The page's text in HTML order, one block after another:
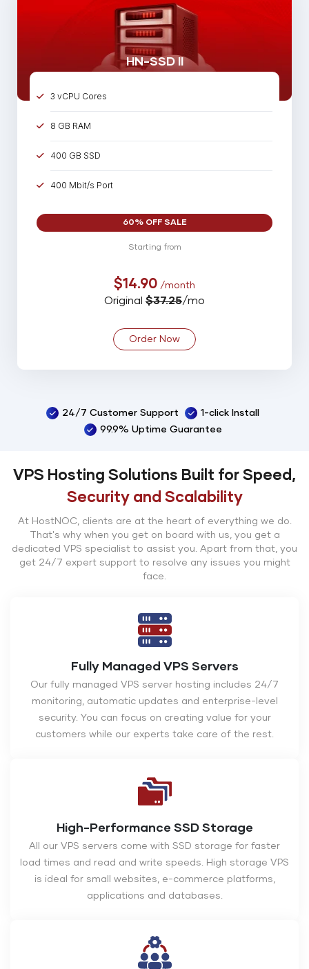
HN-SSD II
3 vCPU Cores
8 GB RAM
400 GB SSD
400 Mbit/s Port
60% OFF SALE
Starting from
$14.90 /month
Original $37.25/mo
Order Now
24/7 Customer Support
1-click Install
99.9% Uptime Guarantee
VPS Hosting Solutions Built for Speed,
Security and Scalability
At HostNOC, clients are at the heart of everything we do.
That's why when you get on board with us, you get a
dedicated VPS specialist to assist you. Apart from that, you
get 24/7 expert support to resolve any issues you might
face.
Fully Managed VPS Servers
Our fully managed VPS server hosting includes 24/7
monitoring, automatic updates and enterprise-level
security. You can focus on creating value for your
customers while our experts take care of the rest.
High-Performance SSD Storage
All our VPS servers come with SSD storage for faster
load times and read and write speeds. High storage VPS
is ideal for small websites, e-commerce platforms,
applications and databases.